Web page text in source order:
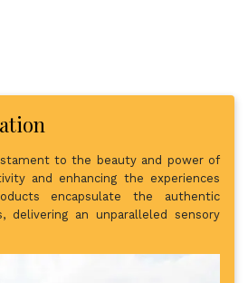
to the beauty and power of
and enhancing the experiences
encapsulate the authentic
delivering an unparalleled sensory